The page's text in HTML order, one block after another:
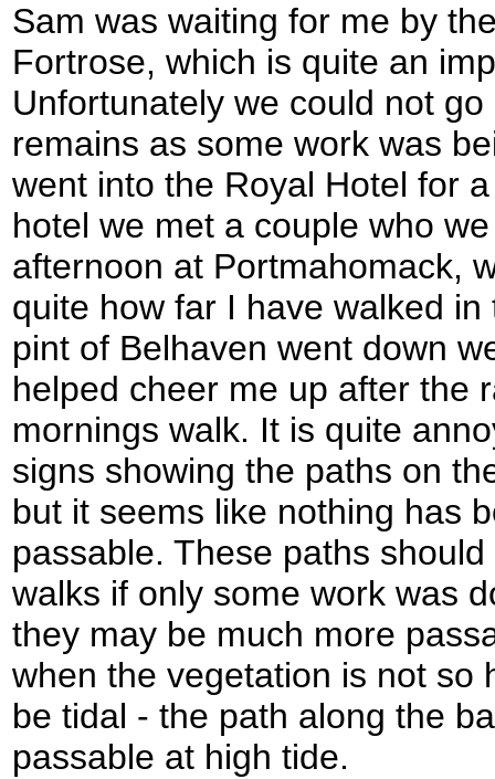
Sam was waiting for me by
Fortrose, which is quite an
Unfortunately we could not
remains as some work was
went into the Royal Hotel for
hotel we met a couple who
afternoon at Portmahomack,
quite how far I have walked
pint of Belhaven went down
helped cheer me up after the
mornings walk. It is quite
signs showing the paths on
but it seems like nothing has
passable. These paths
walks if only some work was
they may be much more
when the vegetation is not so
be tidal - the path along the
passable at high tide.